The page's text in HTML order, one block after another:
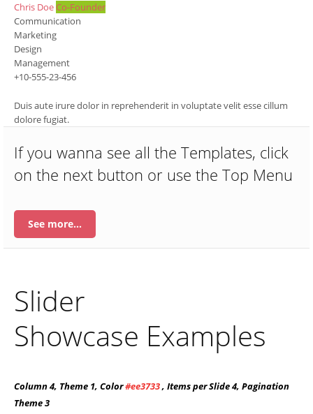
Chris Doe Co-Founder
Communication
Marketing
Design
Management
+10-555-23-456
Duis aute irure dolor in reprehenderit in voluptate velit esse cillum
dolore fugiat.
If you wanna see all the Templates, click
on the next button or use the Top Menu
See more…
Slider
Showcase Examples
Column 4, Theme 1, Color#ee3733, Items per Slide 4, Pagination
Theme 3